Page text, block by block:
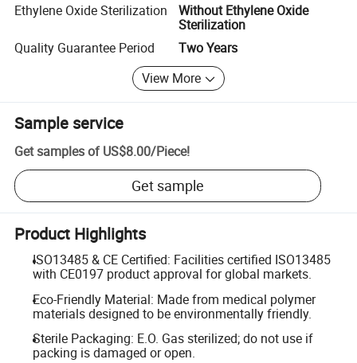
Ethylene Oxide Sterilization
Without Ethylene Oxide
Sterilization
Quality Guarantee Period
Two Years
View More
Sample service
Get samples of US$8.00/Piece!
Get sample
Product Highlights
ISO13485 & CE Certified: Facilities certified ISO13485
with CE0197 product approval for global markets.
Eco-Friendly Material: Made from medical polymer
materials designed to be environmentally friendly.
Sterile Packaging: E.O. Gas sterilized; do not use if
packing is damaged or open.